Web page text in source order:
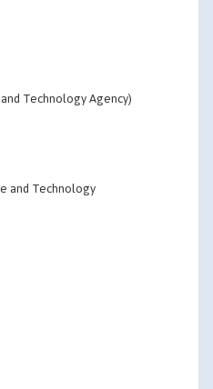
and Technology Agency)
and Technology